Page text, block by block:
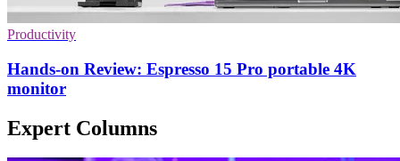
Productivity
Hands-on Review: Espresso 15 Pro portable 4K
monitor
Expert Columns